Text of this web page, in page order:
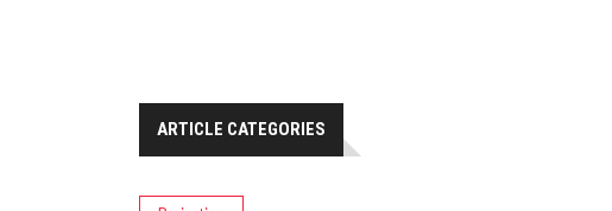
ARTICLE CATEGORIES